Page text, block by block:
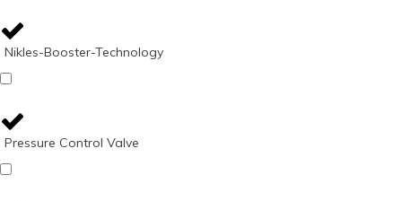
Nikles-Booster-Technology
Pressure Control Valve